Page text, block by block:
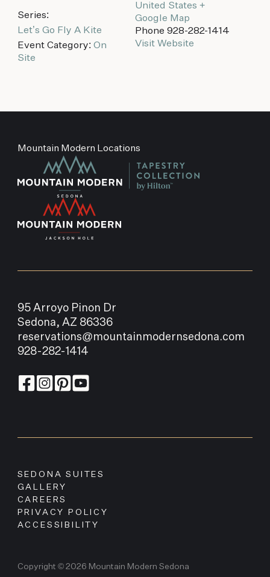
Series:
Let’s Go Fly A Kite
Event Category: On
Site
United States +
Google Map
Phone 928-282-1414
Visit Website
Mountain Modern Locations
95 Arroyo Pinon Dr
Sedona, AZ 86336
reservations@mountainmodernsedona.com
928-282-1414
SEDONA SUITES
GALLERY
CAREERS
PRIVACY POLICY
ACCESSIBILITY
Copyright © 2026 Mountain Modern Sedona